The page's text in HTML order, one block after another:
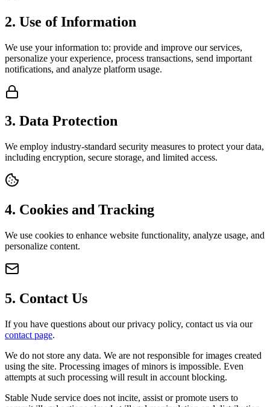
2. Use of Information
We use your information to: provide and improve our services,
personalize your experience, process transactions, send important
notifications, and analyze platform usage.
3. Data Protection
We employ industry-standard security measures to protect your data,
including encryption, secure storage, and limited access.
4. Cookies and Tracking
We use cookies to enhance website functionality, analyze usage, and
personalize content.
5. Contact Us
If you have questions about our privacy policy, contact us via our
contact page.
We do not store any data. We are not responsible for images created
using the site. Processing images of minors is impossible. Even
attempts at such processing will result in account blocking.
Stable Nude service does not incite, assist or promote users to